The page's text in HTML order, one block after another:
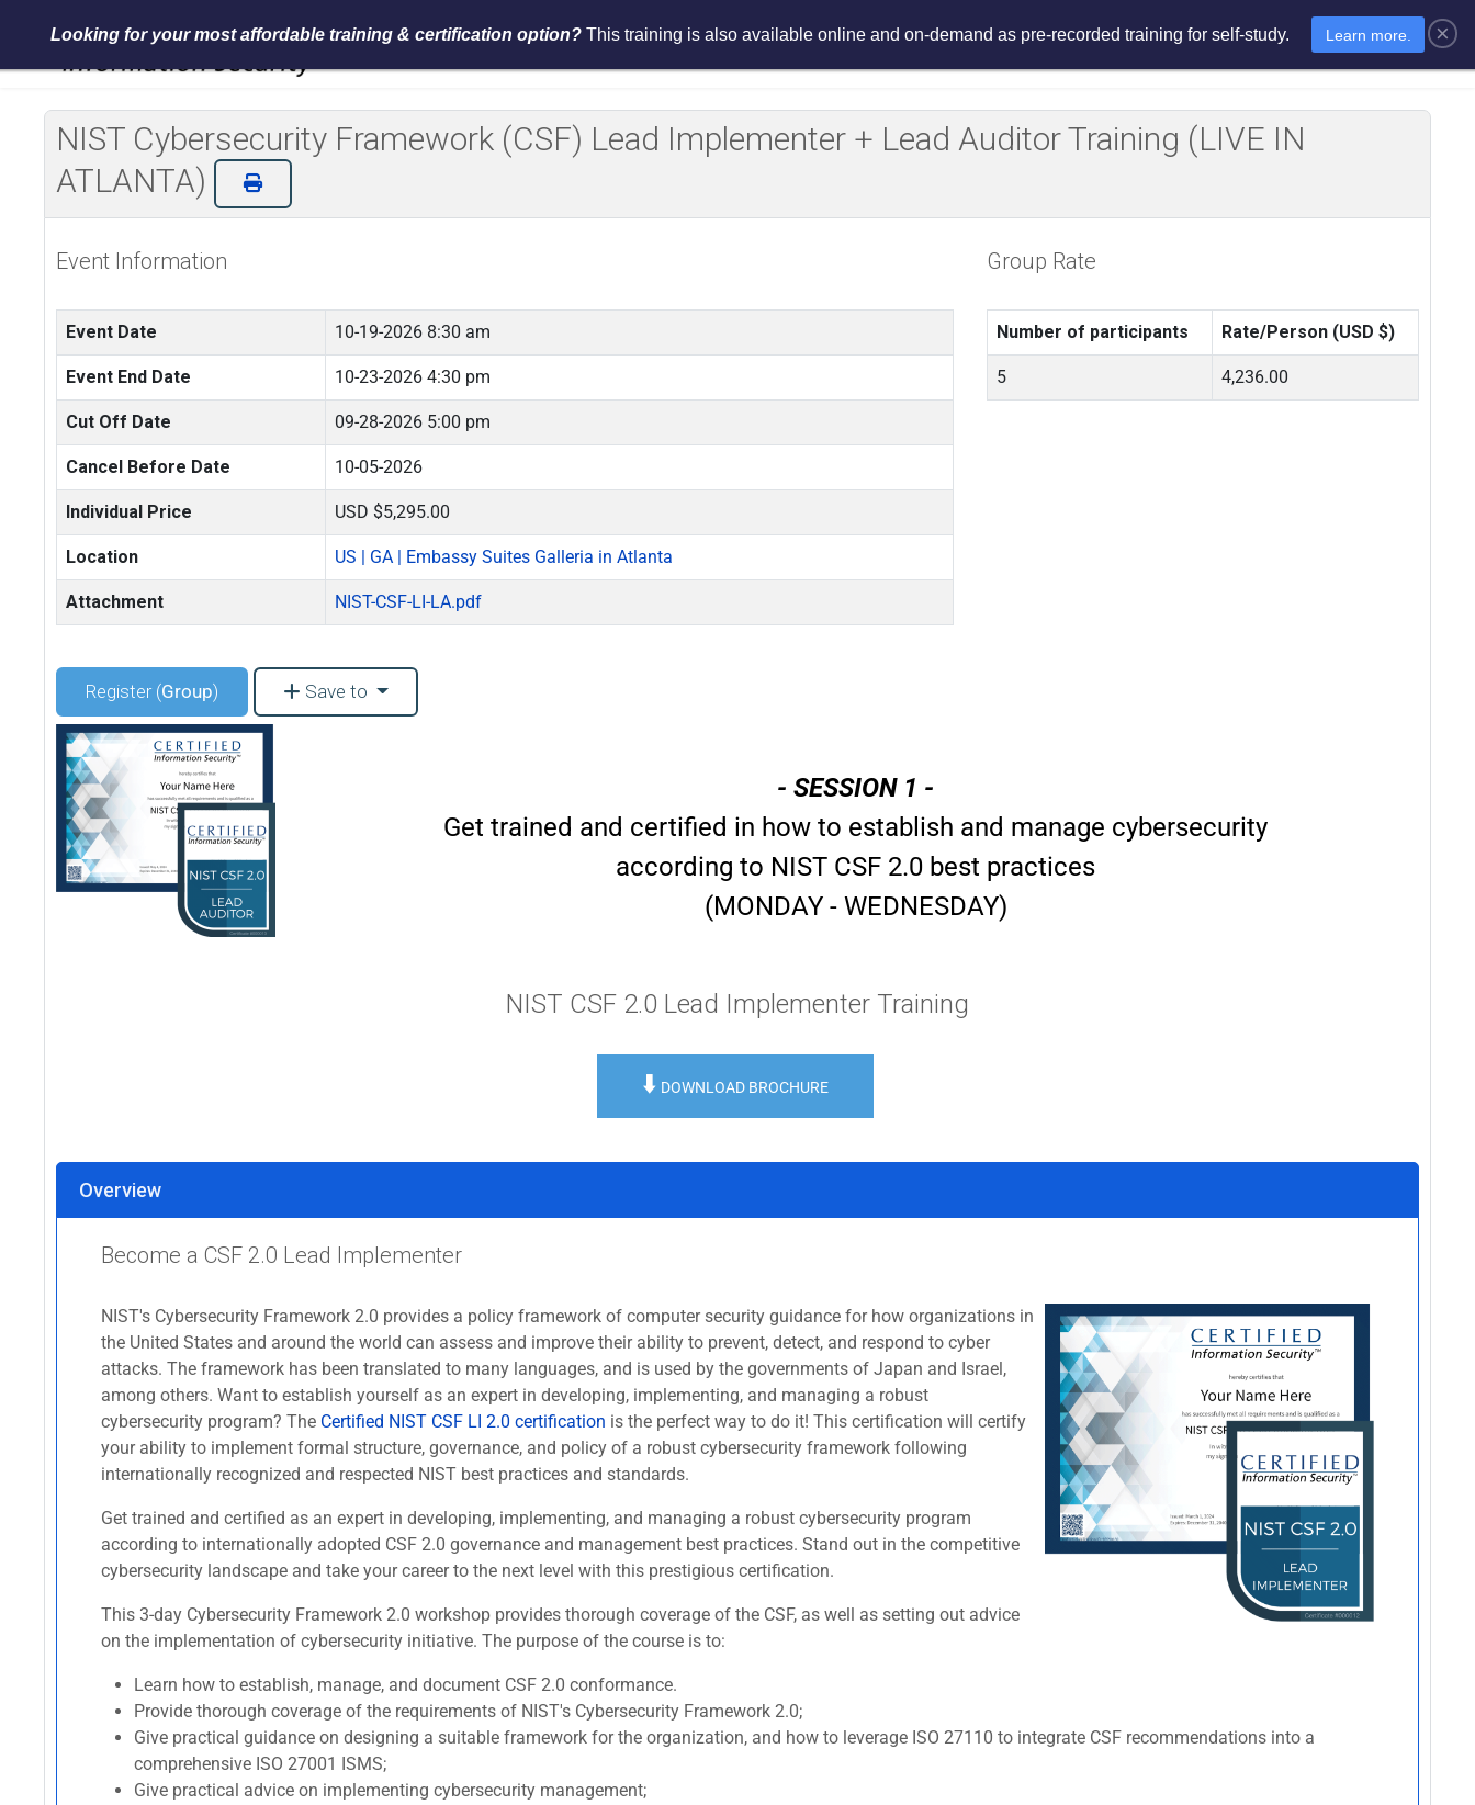
Services Events Resources Assessments E-Learning E-Store
NIST Cybersecurity Framework (CSF) Lead Implementer + Lead Auditor Training (LIVE IN
ATLANTA)
Event Information
Event Date 10-19-2026 8:30 am
Event End Date 10-23-2026 4:30 pm
Cut Off Date 09-28-2026 5:00 pm
Cancel Before Date 10-05-2026
Individual Price USD $5,295.00
Location US | GA | Embassy Suites Galleria in Atlanta
Attachment NIST-CSF-LI-LA.pdf
Group Rate
Number of participants Rate/Person (USD $)
5 4,236.00
Register (Group) Save to
- SESSION 1 -
Get trained and certified in how to establish and manage cybersecurity
according to NIST CSF 2.0 best practices
(MONDAY - WEDNESDAY)
NIST CSF 2.0 Lead Implementer Training
⬇️ DOWNLOAD BROCHURE
Overview
Become a CSF 2.0 Lead Implementer
NIST's Cybersecurity Framework 2.0 provides a policy framework of computer security guidance for how organizations in
the United States and around the world can assess and improve their ability to prevent, detect, and respond to cyber
attacks. The framework has been translated to many languages, and is used by the governments of Japan and Israel,
among others. Want to establish yourself as an expert in developing, implementing, and managing a robust
cybersecurity program? The Certified NIST CSF LI 2.0 certification is the perfect way to do it! This certification will certify
your ability to implement formal structure, governance, and policy of a robust cybersecurity framework following
internationally recognized and respected NIST best practices and standards.
Get trained and certified as an expert in developing, implementing, and managing a robust cybersecurity program
according to internationally adopted CSF 2.0 governance and management best practices. Stand out in the competitive
cybersecurity landscape and take your career to the next level with this prestigious certification.
This 3-day Cybersecurity Framework 2.0 workshop provides thorough coverage of the CSF, as well as setting out advice
on the implementation of cybersecurity initiative. The purpose of the course is to:
Learn how to establish, manage, and document CSF 2.0 conformance.
Provide thorough coverage of the requirements of NIST's Cybersecurity Framework 2.0;
Give practical guidance on designing a suitable framework for the organization, and how to leverage ISO 27110 to integrate CSF recommendations into a
comprehensive ISO 27001 ISMS;
Give practical advice on implementing cybersecurity management;
×
Looking for your most affordable training & certification option?This training is also available online and on-demand as pre-recorded training for self-study. Learn more.